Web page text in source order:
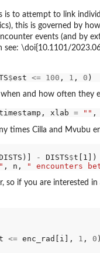
to attempt to link
this is governed by
events (and by
\doi{10.1101/
$est <= 100 , 1 , 0
and how often they
xlab = "" ,
times Cilla and Mvubu
- DISTS$
, n, " encounters
so if you are interested
<= enc_rad[i], 1 , 0